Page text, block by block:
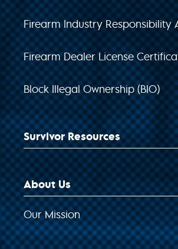
Firearm Industry Responsibility
Firearm Dealer License
Block Illegal Ownership (BIO)
Survivor Resources
About Us
Our Mission